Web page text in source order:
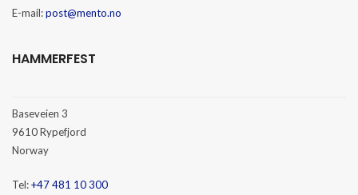
E-mail:post@mento.no
HAMMERFEST
Baseveien 3
9610 Rypefjord
Norway
Tel:+47 481 10 300